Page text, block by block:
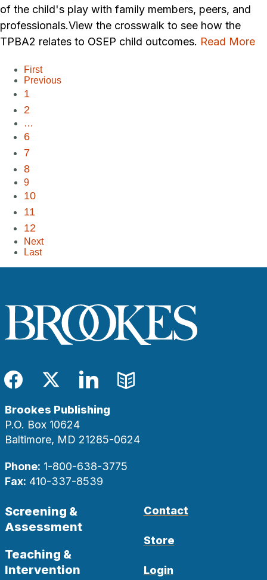
of the child's play with family members, peers, and
professionals.View the crosswalk to see how the
TPBA2 relates to OSEP child outcomes. Read More
First
Previous
1
2
…
6
7
8
9
10
11
12
Next
Last
Facebook
TwitterLinkedIn
Blog
Brookes Publishing
P.O. Box 10624
Baltimore, MD 21285-0624
Phone: 1-800-638-3775
Fax: 410-337-8539
Screening &
Assessment
Teaching &
Intervention
Contact
Store
Login